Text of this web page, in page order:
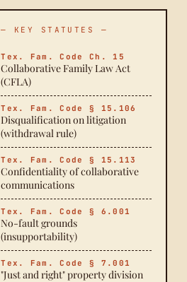
— KEY STATUTES —
Tex. Fam. Code Ch. 15
Collaborative Family Law Act
(CFLA)
Tex. Fam. Code § 15.106
Disqualification on litigation
(withdrawal rule)
Tex. Fam. Code § 15.113
Confidentiality of collaborative
communications
Tex. Fam. Code § 6.001
No-fault grounds
(insupportability)
Tex. Fam. Code § 7.001
"Just and right" property division